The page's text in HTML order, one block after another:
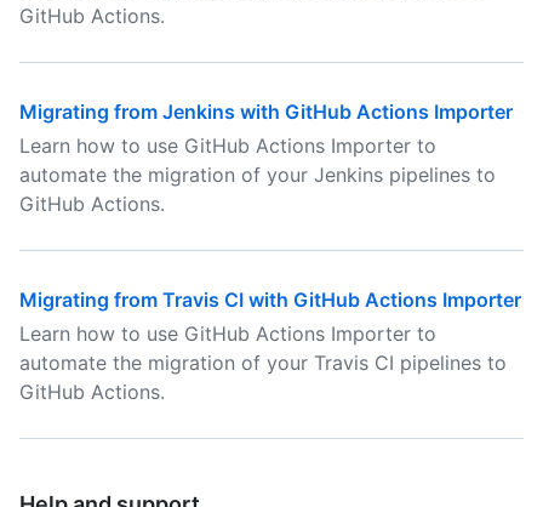
GitHub Actions.
Migrating from Jenkins with GitHub Actions Importer
Learn how to use GitHub Actions Importer to
automate the migration of your Jenkins pipelines to
GitHub Actions.
Migrating from Travis CI with GitHub Actions Importer
Learn how to use GitHub Actions Importer to
automate the migration of your Travis CI pipelines to
GitHub Actions.